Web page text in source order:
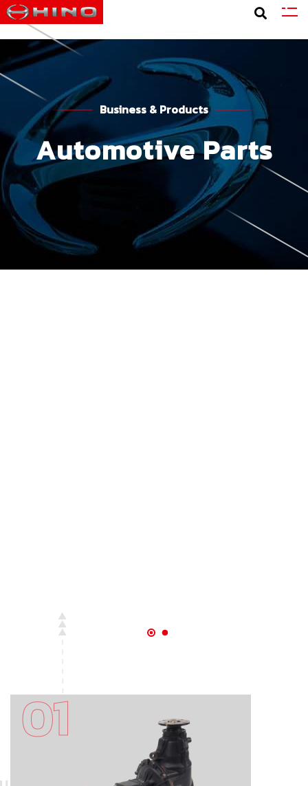
Business & Products
Automotive Parts